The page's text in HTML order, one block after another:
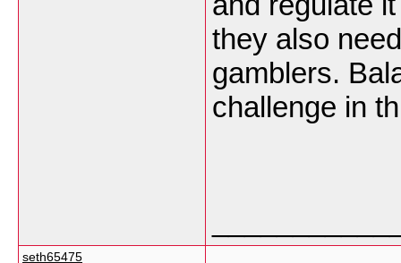
they also
gamblers.
challenge in
seth65475